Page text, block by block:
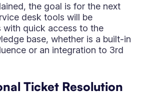
the goal is for the next
desk tools will be
with quick access to the
base, whether is a built-in
or an integration to 3rd
Ticket Resolution